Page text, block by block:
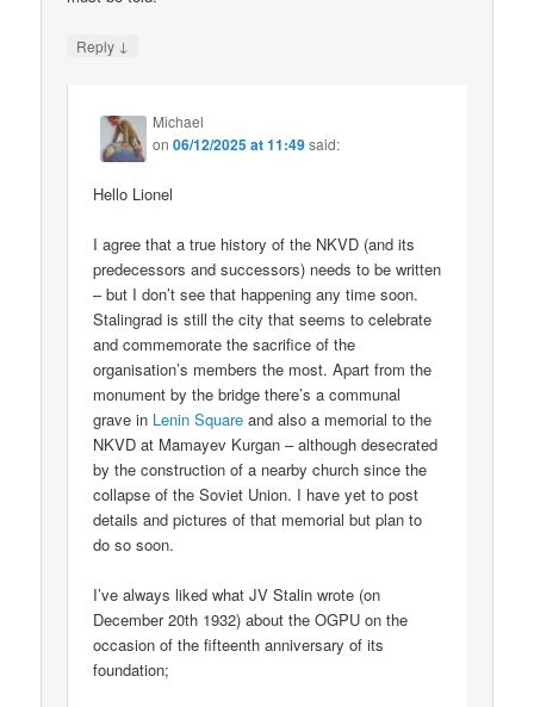
Reply ↓
Michael
on06/12/2025 at 11:49said:
Hello Lionel
I agree that a true history of the NKVD (and its
predecessors and successors) needs to be written
– but I don’t see that happening any time soon.
Stalingrad is still the city that seems to celebrate
and commemorate the sacrifice of the
organisation’s members the most. Apart from the
monument by the bridge there’s a communal
grave in Lenin Square and also a memorial to the
NKVD at Mamayev Kurgan – although desecrated
by the construction of a nearby church since the
collapse of the Soviet Union. I have yet to post
details and pictures of that memorial but plan to
do so soon.
I’ve always liked what JV Stalin wrote (on
December 20th 1932) about the OGPU on the
occasion of the fifteenth anniversary of its
foundation;